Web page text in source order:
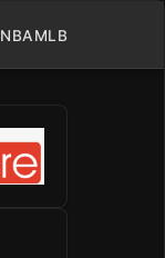
NBAMLB